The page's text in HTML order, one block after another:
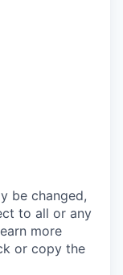
be changed,
to all or any
more
or copy the